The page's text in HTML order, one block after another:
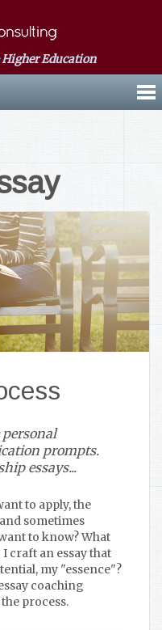
Education
personal
prompts.
essays...
to apply, the
sometimes
to know? What
craft an essay that
my "essence"?
coaching
process.